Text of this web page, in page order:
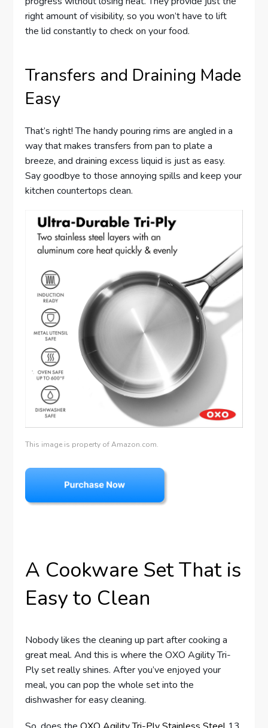
right amount of visibility, so you won’t have to lift
the lid constantly to check on your food.
Transfers and Draining Made
Easy
That’s right! The handy pouring rims are angled in a
way that makes transfers from pan to plate a
breeze, and draining excess liquid is just as easy.
Say goodbye to those annoying spills and keep your
kitchen countertops clean.
This image is property of Amazon.com.
A Cookware Set That is
Easy to Clean
Nobody likes the cleaning up part after cooking a
great meal. And this is where the OXO Agility Tri-
Ply set really shines. After you’ve enjoyed your
meal, you can pop the whole set into the
dishwasher for easy cleaning.